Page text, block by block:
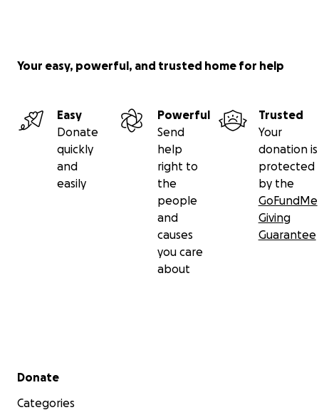
Your easy, powerful, and trusted home for help
Easy
Donate
quickly
and
easily
Powerful
Send
help
right to
the
people
and
causes
you care
about
Trusted
Your
donation is
protected
by the
GoFundMe
Giving
Guarantee
Secondary menu
Donate
Categories